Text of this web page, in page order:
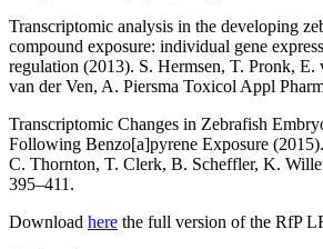
Transcriptomic analysis in the developing
compound exposure: individual gene
regulation (2013). S. Hermsen, T. Pronk,
van der Ven, A. Piersma Toxicol Appl
Transcriptomic Changes in Zebrafish
Following Benzo[a]pyrene Exposure
C. Thornton, T. Clerk, B. Scheffler, K.
395–411.
Download here the full version of the RfP